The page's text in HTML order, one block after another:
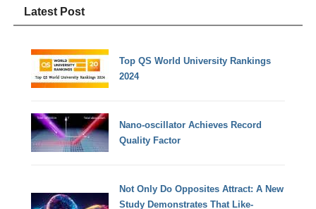
Latest Post
Top QS World University Rankings
2024
Nano-oscillator Achieves Record
Quality Factor
Not Only Do Opposites Attract: A New
Study Demonstrates That Like-